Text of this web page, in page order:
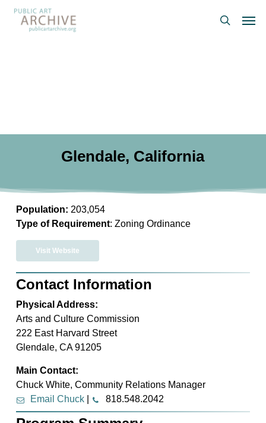
Skip
search
Glendale, California
Population: 203,054
Type of Requirement: Zoning Ordinance
Visit Website
Contact Information
Physical Address:
Arts and Culture Commission
222 East Harvard Street
Glendale, CA 91205
Main Contact:
Chuck White, Community Relations Manager
Email Chuck| 818.548.2042